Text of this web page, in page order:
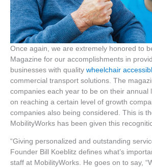
Once again, we are extremely honored to
Magazine for our accomplishments in
businesses with quality wheelchair
commercial transport solutions. The
companies each year to be on their annual
on reaching a certain level of growth
companies also being considered. This is
MobilityWorks has been given this
“Giving personalized and outstanding
Founder Bill Koeblitz defines what’s
staff at MobilityWorks. He goes on to say,